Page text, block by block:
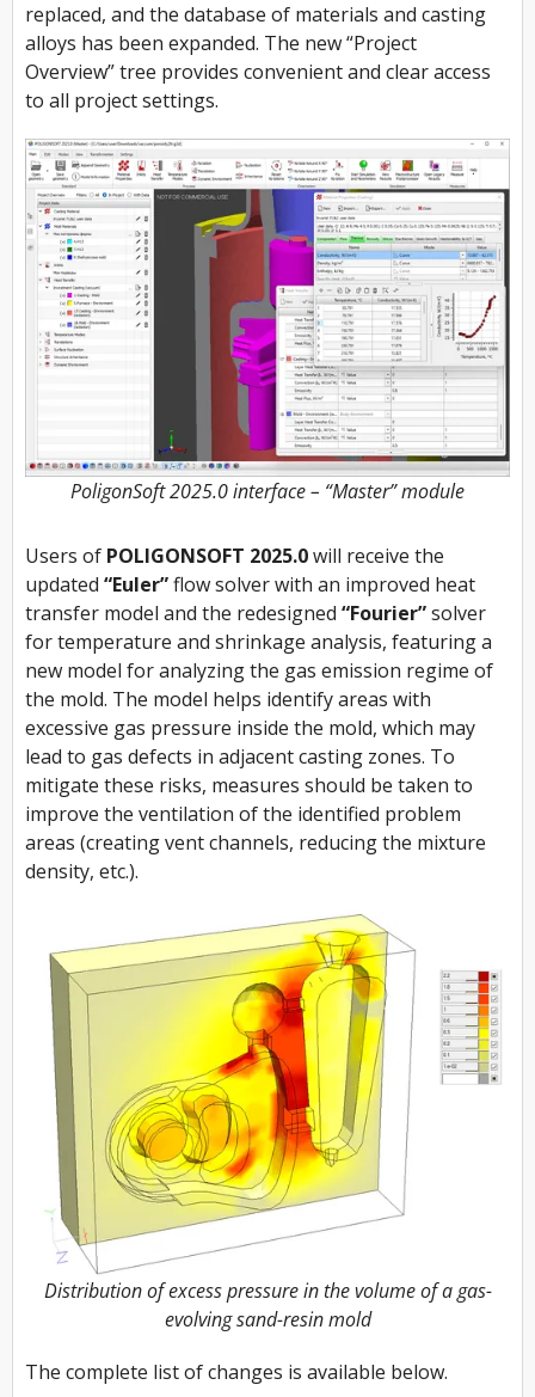
replaced, and the database of materials and casting
alloys has been expanded. The new “Project
Overview” tree provides convenient and clear access
to all project settings.
PoligonSoft 2025.0 interface – “Master” module
Users of POLIGONSOFT 2025.0will receive the
updated “Euler”flow solver with an improved heat
transfer model and the redesigned “Fourier”solver
for temperature and shrinkage analysis, featuring a
new model for analyzing the gas emission regime of
the mold. The model helps identify areas with
excessive gas pressure inside the mold, which may
lead to gas defects in adjacent casting zones. To
mitigate these risks, measures should be taken to
improve the ventilation of the identified problem
areas (creating vent channels, reducing the mixture
density, etc.).
Distribution of excess pressure in the volume of a gas-
evolving sand-resin mold
The complete list of changes is available below.